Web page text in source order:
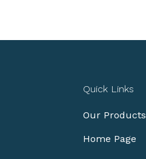
Quick Links
Our Products
Home Page